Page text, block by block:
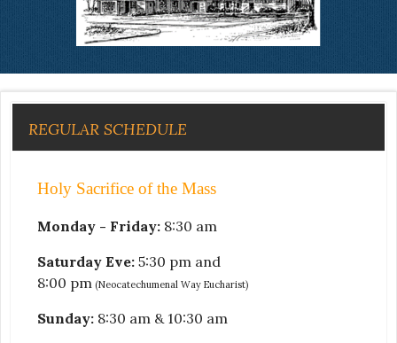
REGULAR SCHEDULE
Holy Sacrifice of the Mass
Monday - Friday: 8:30 am
Saturday Eve: 5:30 pm and
8:00 pm (Neocatechumenal Way Eucharist)
Sunday: 8:30 am & 10:30 am